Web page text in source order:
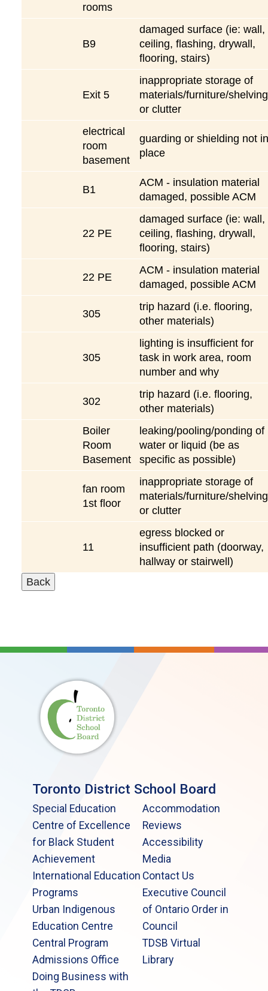
rooms
B9
damaged surface (ie: wall,
ceiling, flashing, drywall,
flooring, stairs)
Exit 5
inappropriate storage of
materials/furniture/
or clutter
electrical
room
basement
guarding or shielding not in
place
B1
ACM - insulation material
damaged, possible ACM
22 PE
damaged surface (ie: wall,
ceiling, flashing, drywall,
flooring, stairs)
22 PE
ACM - insulation material
damaged, possible ACM
305
trip hazard (i.e. flooring,
other materials)
305
lighting is insufficient for
task in work area, room
number and why
302
trip hazard (i.e. flooring,
other materials)
Boiler
Room
Basement
leaking/pooling/ponding of
water or liquid (be as
specific as possible)
fan room
1st floor
inappropriate storage of
materials/furniture/
or clutter
11
egress blocked or
insufficient path (doorway,
hallway or stairwell)
Toronto District School Board
Special Education
Centre of Excellence
for Black Student
Achievement
International Education
Programs
Urban Indigenous
Education Centre
Central Program
Admissions Office
Doing Business with
Accommodation
Reviews
Accessibility
Media
Contact Us
Executive Council
of Ontario Order in
Council
TDSB Virtual
Library